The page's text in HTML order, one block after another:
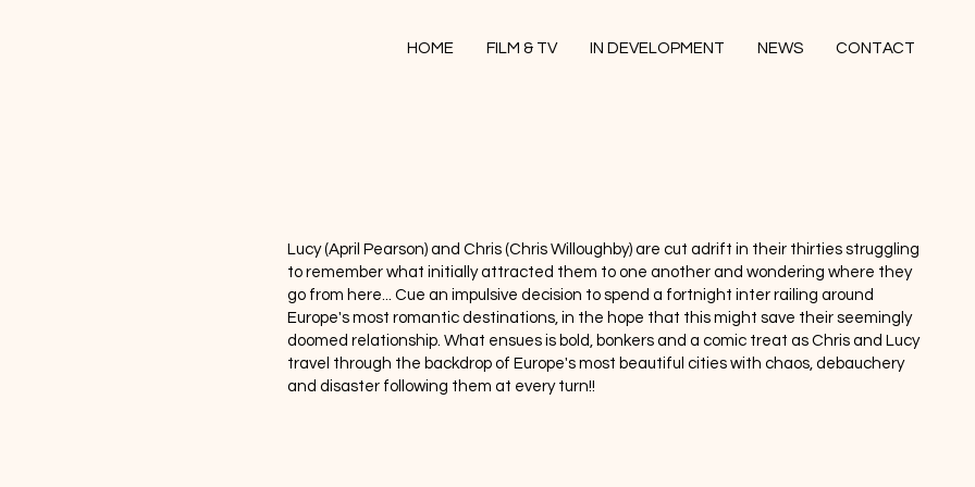
HOME FILM & TV IN DEVELOPMENT NEWS CONTACT
Lucy (April Pearson) and Chris (Chris Willoughby) are cut adrift in their thirties struggling
to remember what initially attracted them to one another and wondering where they
go from here... Cue an impulsive decision to spend a fortnight inter railing around
Europe's most romantic destinations, in the hope that this might save their seemingly
doomed relationship. What ensues is bold, bonkers and a comic treat as Chris and Lucy
travel through the backdrop of Europe's most beautiful cities with chaos, debauchery
and disaster following them at every turn!!